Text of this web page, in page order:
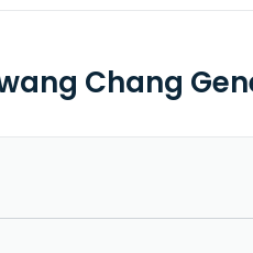
Chang